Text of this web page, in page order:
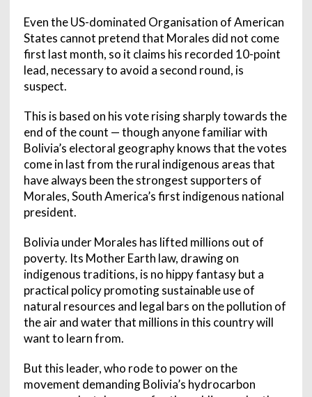
Even the US-dominated Organisation of American
States cannot pretend that Morales did not come
first last month, so it claims his recorded 10-point
lead, necessary to avoid a second round, is
suspect.
This is based on his vote rising sharply towards the
end of the count — though anyone familiar with
Bolivia’s electoral geography knows that the votes
come in last from the rural indigenous areas that
have always been the strongest supporters of
Morales, South America’s first indigenous national
president.
Bolivia under Morales has lifted millions out of
poverty. Its Mother Earth law, drawing on
indigenous traditions, is no hippy fantasy but a
practical policy promoting sustainable use of
natural resources and legal bars on the pollution of
the air and water that millions in this country will
want to learn from.
But this leader, who rode to power on the
movement demanding Bolivia’s hydrocarbon